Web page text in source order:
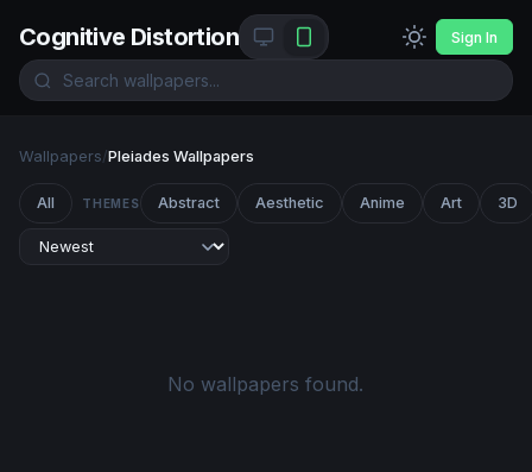
Cognitive Distortion Sign In
Wallpapers/Pleiades Wallpapers
All THEMES Abstract Aesthetic Anime Art 3D
No wallpapers found.